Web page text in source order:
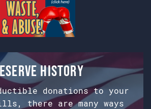
history
donations to your
there are many ways